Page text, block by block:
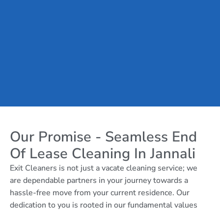
Our Promise - Seamless End
Of Lease Cleaning In Jannali
Exit Cleaners is not just a vacate cleaning service; we
are dependable partners in your journey towards a
hassle-free move from your current residence. Our
dedication to you is rooted in our fundamental values